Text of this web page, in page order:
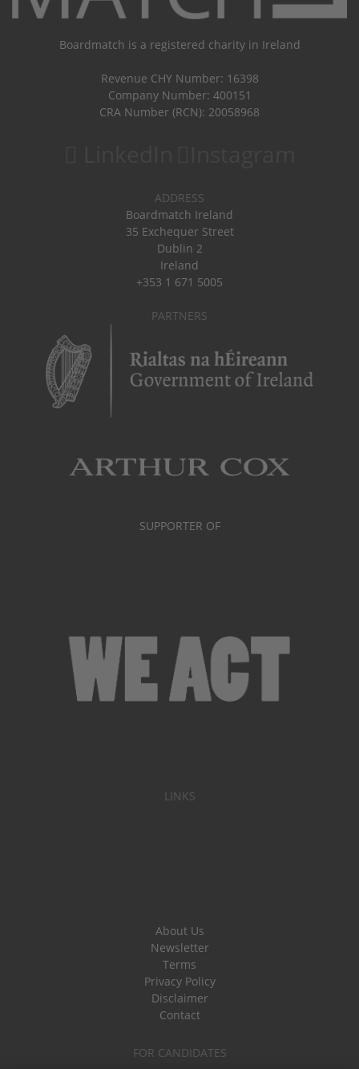
Boardmatch is a registered charity in Ireland
Revenue CHY Number: 16398
Company Number: 400151
CRA Number (RCN): 20058968
ADDRESS
Boardmatch Ireland
35 Exchequer Street
Dublin 2
Ireland
+353 1 671 5005
PARTNERS
SUPPORTER OF
LINKS
About Us
Newsletter
Terms
Privacy Policy
Disclaimer
Contact
FOR CANDIDATES